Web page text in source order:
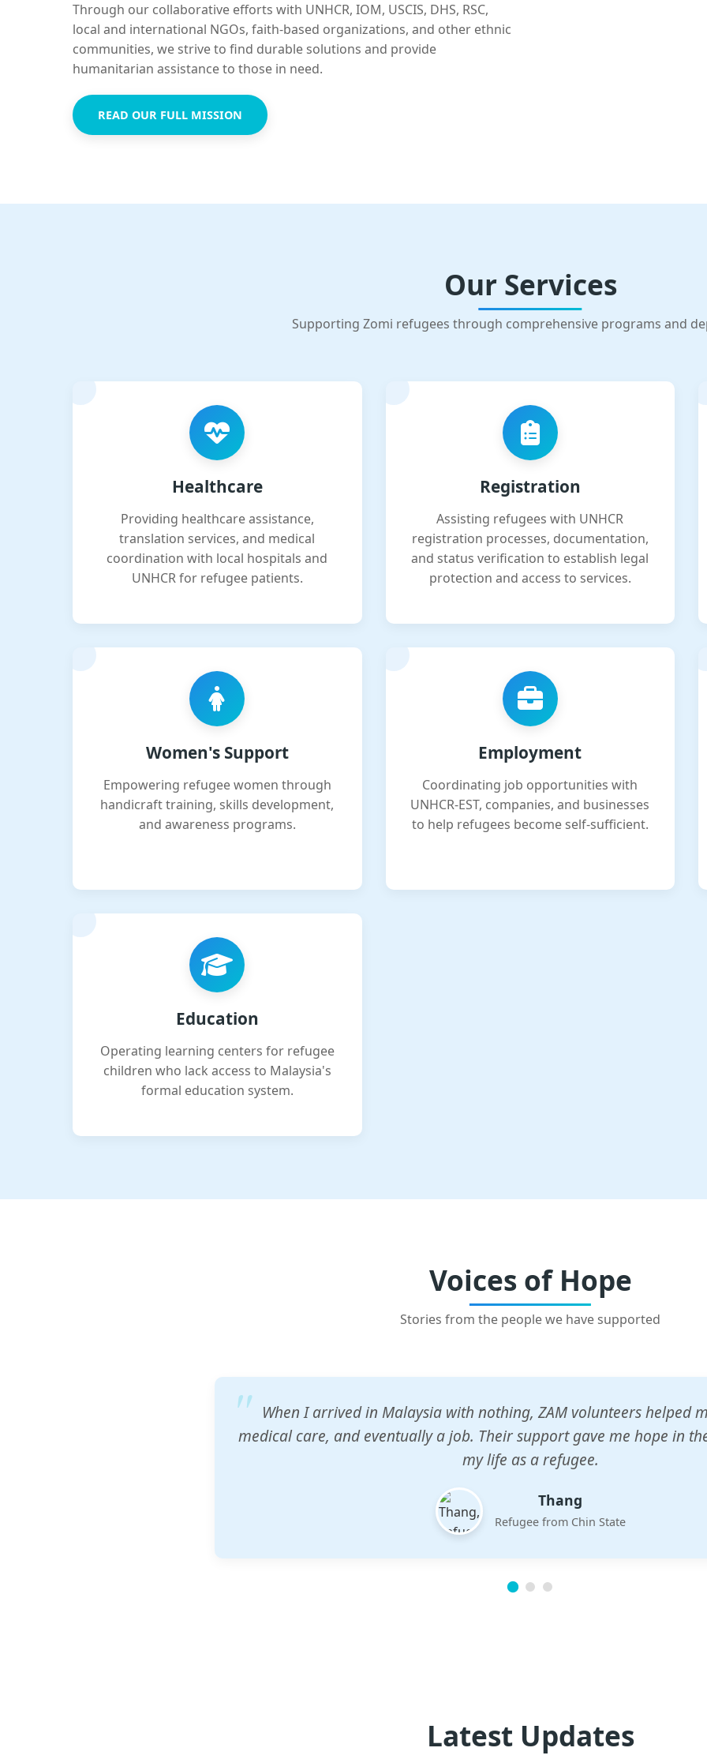
Through our collaborative efforts with UNHCR, IOM, USCIS, DHS, RSC,
local and international NGOs, faith-based organizations, and other ethnic
communities, we strive to find durable solutions and provide
humanitarian assistance to those in need.
READ OUR FULL MISSION
Our Services
Supporting Zomi refugees through comprehensive programs and
Healthcare
Providing healthcare assistance,
translation services, and medical
coordination with local hospitals and
UNHCR for refugee patients.
Registration
Assisting refugees with UNHCR
registration processes, documentation,
and status verification to establish legal
protection and access to services.
Women's Support
Empowering refugee women through
handicraft training, skills development,
and awareness programs.
Employment
Coordinating job opportunities with
UNHCR-EST, companies, and businesses
to help refugees become self-sufficient.
Education
Operating learning centers for refugee
children who lack access to Malaysia's
formal education system.
Voices of Hope
Stories from the people we have supported
ZAM's education center gave my children a chance to learn when
would accept them. The teachers are dedicated and care deeply
future.
Esther
Mother of three
Latest Updates